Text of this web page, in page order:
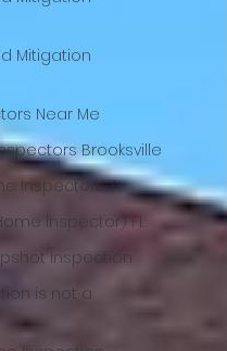
Mitigation
Near Me
Brooksville
Inspectors, FL
Inspector) FL
Inspection
is not a